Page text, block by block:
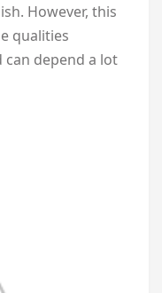
However, this
qualities
can depend a lot